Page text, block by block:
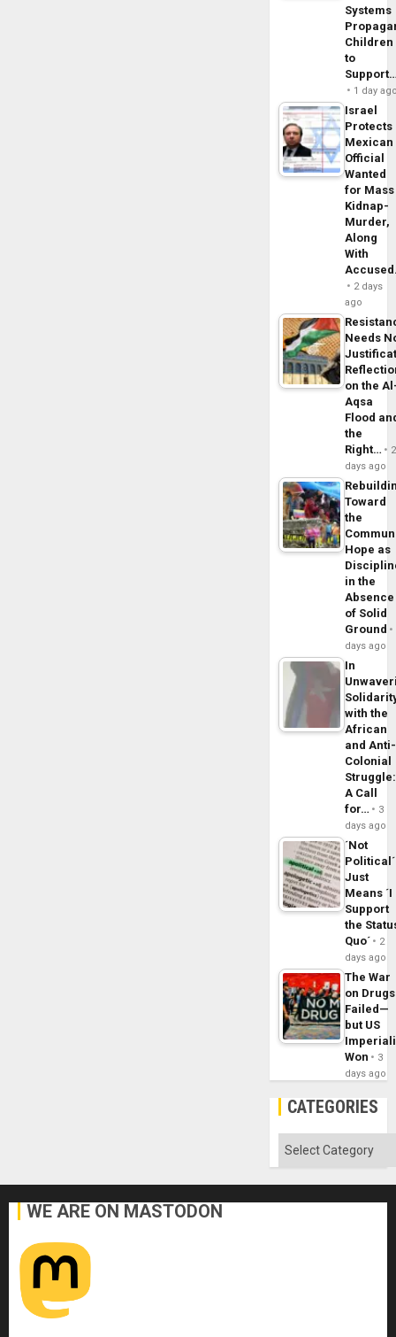
Systems
Children
to
1 day
Israel
Protects
Mexican
Official
Wanted
for Mass
Kidnap-
Murder,
Along
With
2 days
ago
Needs
on the
Aqsa
Flood
the
Right…
2
days ago
Toward
the
Hope as
in the
Absence
of Solid
Ground
days ago
In
with the
African
and Anti-
Colonial
Struggle:
A Call
for…
3
days ago
´Not
Political´
Just
Means ´I
Support
the
Quo´
2
days ago
The War
on Drugs
Failed—
but US
Won
3
days ago
CATEGORIES
Categories
WE ARE ON MASTODON